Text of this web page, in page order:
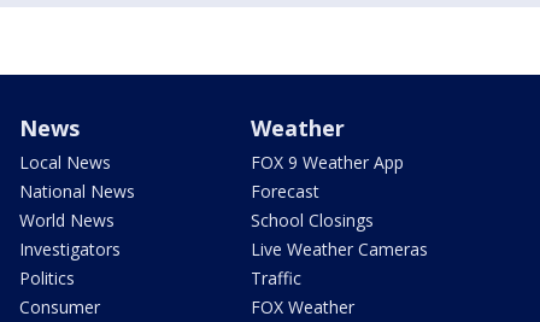
News
Local News
National News
World News
Investigators
Politics
Consumer
Weather
FOX 9 Weather App
Forecast
School Closings
Live Weather Cameras
Traffic
FOX Weather